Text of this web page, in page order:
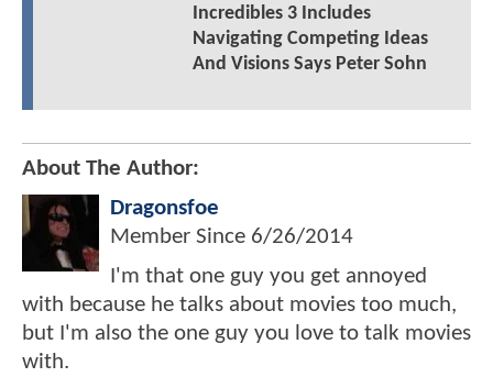
Incredibles 3 Includes
Navigating Competing Ideas
And Visions Says Peter Sohn
About The Author:
Dragonsfoe
Member Since 6/26/2014
I'm that one guy you get annoyed
with because he talks about movies too much,
but I'm also the one guy you love to talk movies
with.